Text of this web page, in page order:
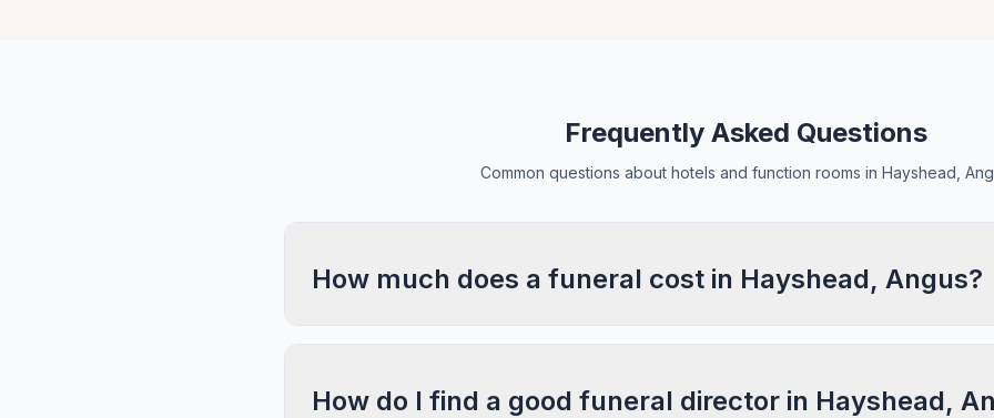
Frequently Asked Questions
Common questions about hotels and function rooms in Hayshead,
How much does a funeral cost in Hayshead, Angus?
How do I find a good funeral director in Hayshead,